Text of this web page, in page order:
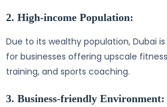
2. High-income Population:
Due to its wealthy population, Dubai
for businesses offering upscale
training, and sports coaching.
3. Business-friendly Environment: